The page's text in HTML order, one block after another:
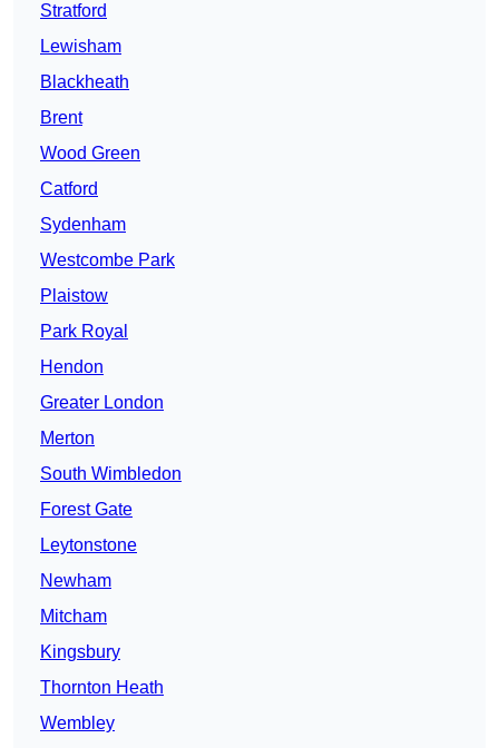
Stratford
Lewisham
Blackheath
Brent
Wood Green
Catford
Sydenham
Westcombe Park
Plaistow
Park Royal
Hendon
Greater London
Merton
South Wimbledon
Forest Gate
Leytonstone
Newham
Mitcham
Kingsbury
Thornton Heath
Wembley